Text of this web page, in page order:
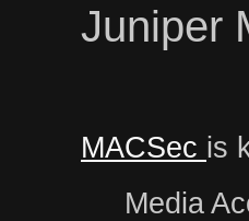
Juniper
MACSec is
Media